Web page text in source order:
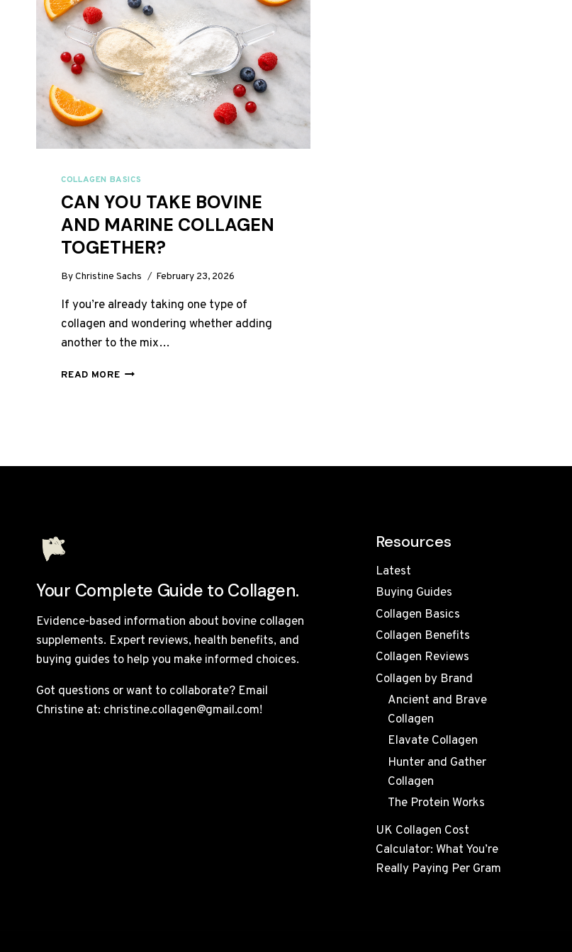
COLLAGEN BASICS
CAN YOU TAKE BOVINE
AND MARINE COLLAGEN
TOGETHER?
ByChristine Sachs February 23, 2026
If you’re already taking one type of
collagen and wondering whether adding
another to the mix…
READ MORECAN
Your Complete Guide to Collagen.
Evidence-based information about bovine collagen
supplements. Expert reviews, health benefits, and
buying guides to help you make informed choices.
Got questions or want to collaborate? Email
Christine at: christine.collagen@gmail.com!
Resources
Latest
Buying Guides
Collagen Basics
Collagen Benefits
Collagen Reviews
Collagen by Brand
Ancient and Brave
Collagen
Elavate Collagen
Hunter and Gather
Collagen
The Protein Works
UK Collagen Cost
Calculator: What You’re
Really Paying Per Gram